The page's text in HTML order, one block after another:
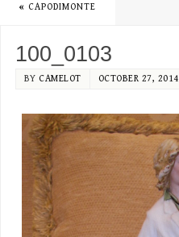
« CAPODIMONTE
100_0103
BY CAMELOT
OCTOBER 27, 2014